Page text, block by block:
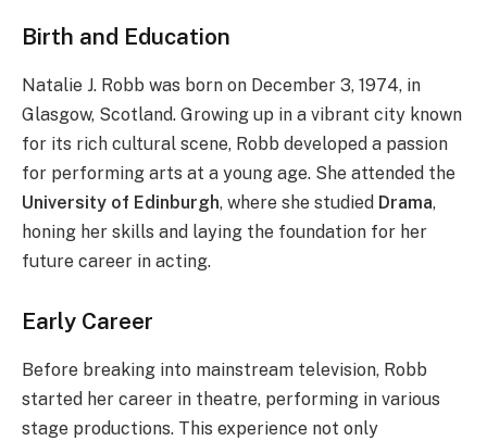
Birth and Education
Natalie J. Robb was born on December 3, 1974, in
Glasgow, Scotland. Growing up in a vibrant city known
for its rich cultural scene, Robb developed a passion
for performing arts at a young age. She attended the
University of Edinburgh, where she studied Drama,
honing her skills and laying the foundation for her
future career in acting.
Early Career
Before breaking into mainstream television, Robb
started her career in theatre, performing in various
stage productions. This experience not only